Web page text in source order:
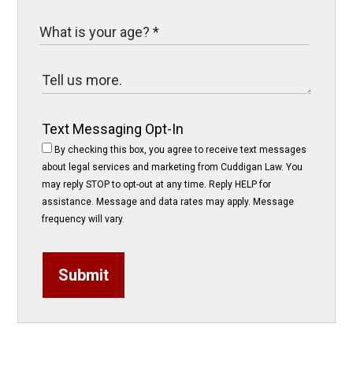
Text Messaging Opt-In
By checking this box, you agree to receive text messages
about legal services and marketing from Cuddigan Law. You
may reply STOP to opt-out at any time. Reply HELP for
assistance. Message and data rates may apply. Message
frequency will vary.
Submit